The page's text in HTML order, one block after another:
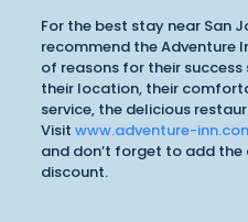
For the best stay near San
recommend the Adventure
of reasons for their success
their location, their
service, the delicious
Visit www.adventure-
and don’t forget to add the
discount.